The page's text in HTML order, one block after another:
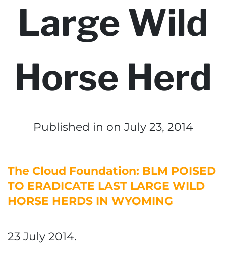
Large Wild
Horse Herd
Published in on July 23, 2014
The Cloud Foundation: BLM POISED
TO ERADICATE LAST LARGE WILD
HORSE HERDS IN WYOMING
23 July 2014.